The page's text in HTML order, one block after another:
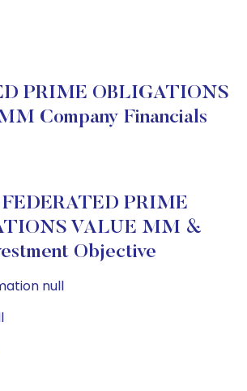
PRIME OBLIGATIONS
Company Financials
PRIME
VALUE MM &
Objective
null